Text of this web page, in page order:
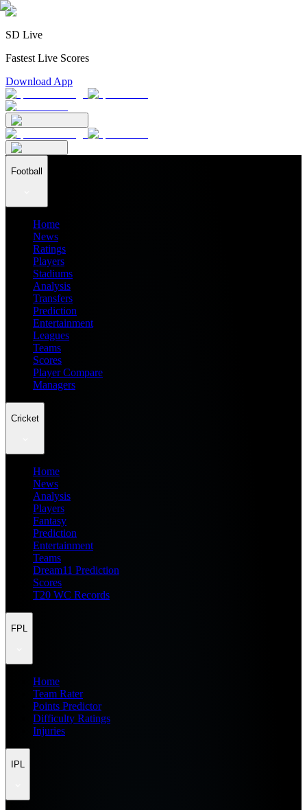
SD Live
Fastest Live Scores
Download App
Football
Home
News
Ratings
Players
Stadiums
Analysis
Transfers
Prediction
Entertainment
Leagues
Teams
Scores
Player Compare
Managers
Cricket
Home
News
Analysis
Players
Fantasy
Prediction
Entertainment
Teams
Dream11 Prediction
Scores
T20 WC Records
FPL
Home
Team Rater
Points Predictor
Difficulty Ratings
Injuries
IPL